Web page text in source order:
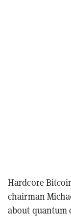
Hardcore
chairman
about quantum